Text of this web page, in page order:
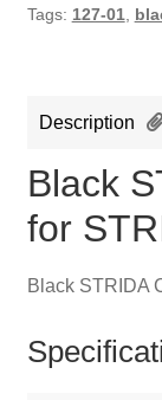
Tags: 127-01
Description
Black
for
Black STRIDA